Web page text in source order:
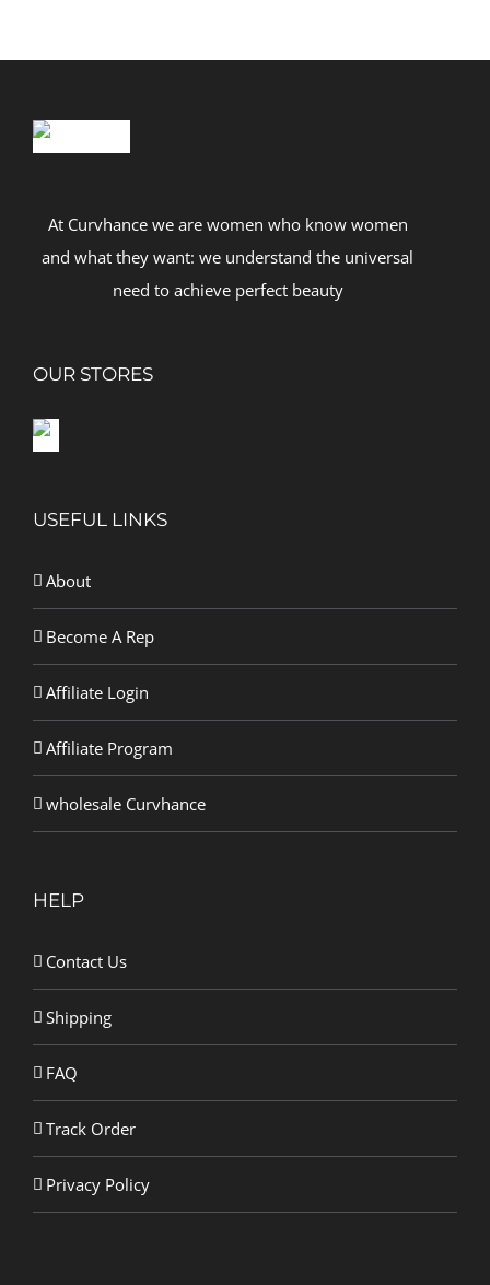
At Curvhance we are women who know women
and what they want: we understand the universal
need to achieve perfect beauty
OUR STORES
USEFUL LINKS
About
Become A Rep
Affiliate Login
Affiliate Program
wholesale Curvhance
HELP
Contact Us
Shipping
FAQ
Track Order
Privacy Policy